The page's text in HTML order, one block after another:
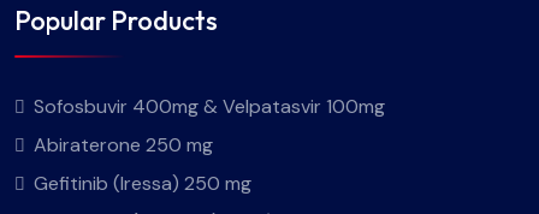
Popular Products
Sofosbuvir 400mg & Velpatasvir 100mg
Abiraterone 250 mg
Gefitinib (Iressa) 250 mg